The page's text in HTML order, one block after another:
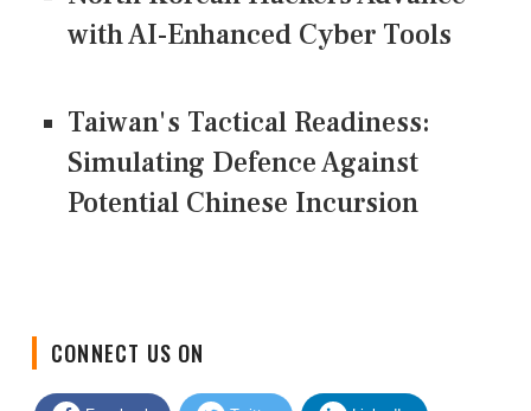
with AI-Enhanced Cyber Tools
Taiwan's Tactical Readiness:
Simulating Defence Against
Potential Chinese Incursion
Facebook Twitter LinkedIn